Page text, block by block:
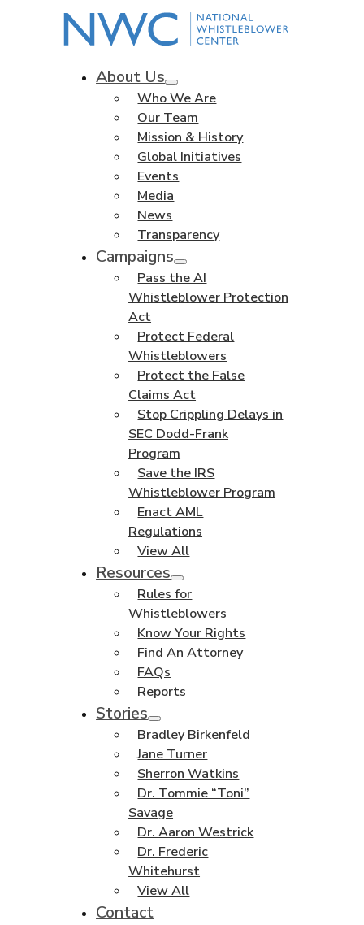
About Us
Who We Are
Our Team
Mission & History
Global Initiatives
Events
Media
News
Transparency
Campaigns
Pass the AI
Whistleblower Protection
Act
Protect Federal
Whistleblowers
Protect the False
Claims Act
Stop Crippling Delays in
SEC Dodd-Frank
Program
Save the IRS
Whistleblower Program
Enact AML
Regulations
View All
Resources
Rules for
Whistleblowers
Know Your Rights
Find An Attorney
FAQs
Reports
Stories
Bradley Birkenfeld
Jane Turner
Sherron Watkins
Dr. Tommie “Toni”
Savage
Dr. Aaron Westrick
Dr. Frederic
Whitehurst
View All
Contact